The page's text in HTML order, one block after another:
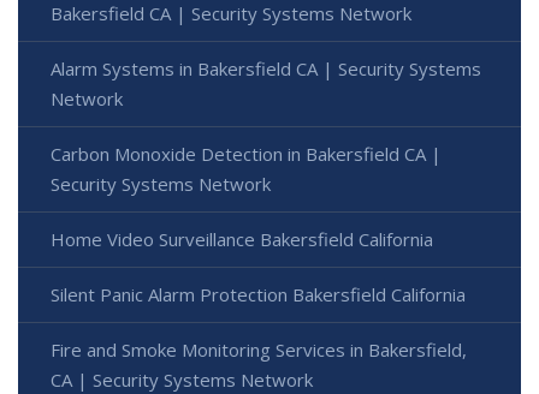
Bakersfield CA | Security Systems Network
Alarm Systems in Bakersfield CA | Security Systems
Network
Carbon Monoxide Detection in Bakersfield CA |
Security Systems Network
Home Video Surveillance Bakersfield California
Silent Panic Alarm Protection Bakersfield California
Fire and Smoke Monitoring Services in Bakersfield,
CA | Security Systems Network